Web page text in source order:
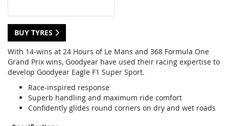
BUY TYRES
With 14-wins at 24 Hours of Le Mans and 368 Formula One
Grand Prix wins, Goodyear have used their racing expertise to
develop Goodyear Eagle F1 Super Sport.
Race-inspired response
Superb handling and maximum ride comfort
Confidently glides round corners on dry and wet roads